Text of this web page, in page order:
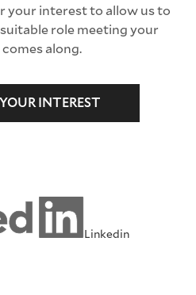
your interest to allow us to
role meeting your
along.
INTEREST
Linkedin